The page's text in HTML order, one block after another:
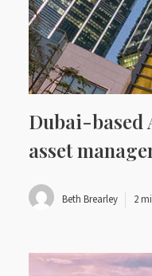
Dubai-based
asset
Beth Brearley 2